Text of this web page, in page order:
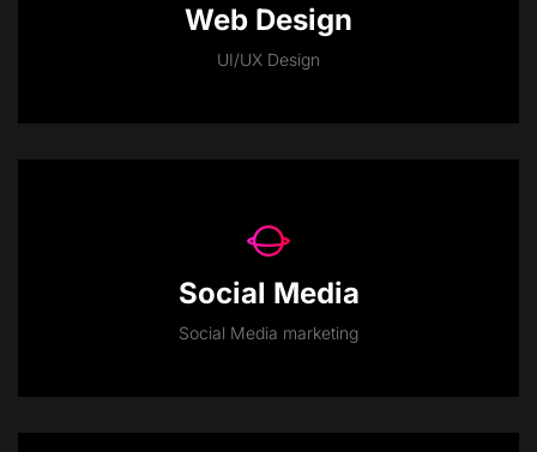
Web Design
UI/UX Design
Social Media
Social Media marketing